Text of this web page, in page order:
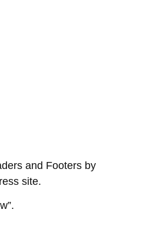
and Footers by
site.